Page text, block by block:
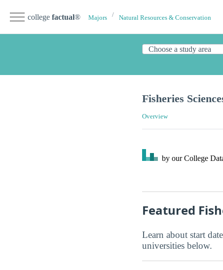
college factual® Majors Natural Resources & Conservation
Fisheries
Overview
by our College
Featured
Learn about start
universities below.